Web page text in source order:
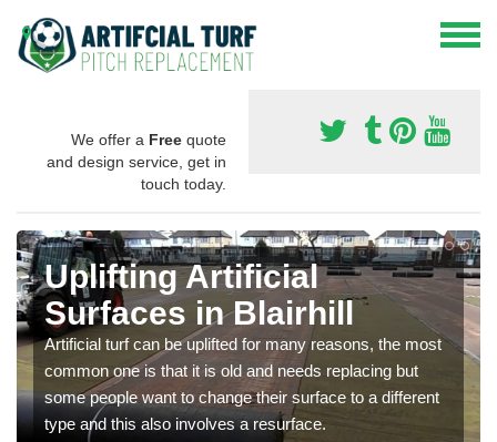
We offer a Free quote
and design service, get in
touch today.
Uplifting Artificial
Surfaces in Blairhill
Artificial turf can be uplifted for many reasons, the most
common one is that it is old and needs replacing but
some people want to change their surface to a different
type and this also involves a resurface.